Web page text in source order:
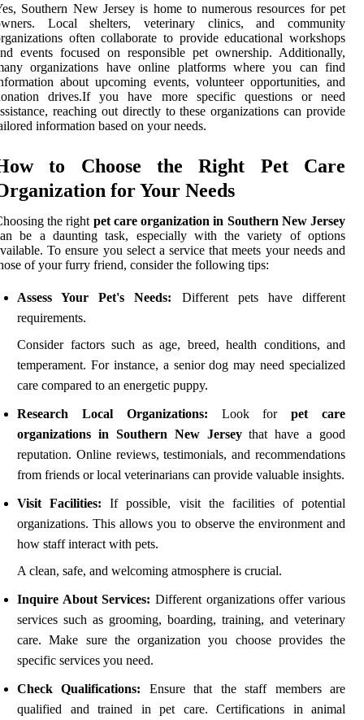
Southern New Jersey is home to numerous resources for pet
Local shelters, veterinary clinics, and community
often collaborate to provide educational workshops
events focused on responsible pet ownership. Additionally,
organizations have online platforms where you can find
about upcoming events, volunteer opportunities, and
drives.If you have more specific questions or need
reaching out directly to these organizations can provide
information based on your needs.
to Choose the Right Pet Care
for Your Needs
the right pet care organization in Southern New Jersey
be a daunting task, especially with the variety of options
To ensure you select a service that meets your needs and
of your furry friend, consider the following tips:
Assess Your Pet's Needs: Different pets have different
requirements.
Consider factors such as age, breed, health conditions, and
temperament. For instance, a senior dog may need specialized
care compared to an energetic puppy.
Research Local Organizations: Look forpet care
organizations in Southern New Jerseythat have a good
reputation. Online reviews, testimonials, and recommendations
from friends or local veterinarians can provide valuable insights.
Visit Facilities: If possible, visit the facilities of potential
organizations. This allows you to observe the environment and
how staff interact with pets.
A clean, safe, and welcoming atmosphere is crucial.
Inquire About Services: Different organizations offer various
services such as grooming, boarding, training, and veterinary
care. Make sure the organization you choose provides the
specific services you need.
Check Qualifications: Ensure that the staff members are
qualified and trained in pet care. Certifications in animal